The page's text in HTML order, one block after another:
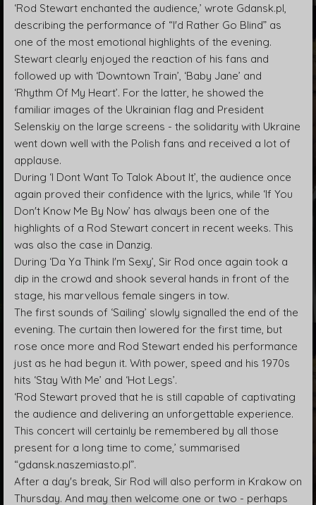
‘Rod Stewart enchanted the audience,’ wrote Gdansk.pl,
describing the performance of “I'd Rather Go Blind” as
one of the most emotional highlights of the evening.
Stewart clearly enjoyed the reaction of his fans and
followed up with ‘Downtown Train’, ‘Baby Jane’ and
‘Rhythm Of My Heart’. For the latter, he showed the
familiar images of the Ukrainian flag and President
Selenskiy on the large screens - the solidarity with Ukraine
went down well with the Polish fans and received a lot of
applause.
During ‘I Dont Want To Talok About It’, the audience once
again proved their confidence with the lyrics, while ‘If You
Don't Know Me By Now’ has always been one of the
highlights of a Rod Stewart concert in recent weeks. This
was also the case in Danzig.
During ‘Da Ya Think I'm Sexy’, Sir Rod once again took a
dip in the crowd and shook several hands in front of the
stage, his marvellous female singers in tow.
The first sounds of ‘Sailing’ slowly signalled the end of the
evening. The curtain then lowered for the first time, but
rose once more and Rod Stewart ended his performance
just as he had begun it. With power, speed and his 1970s
hits ‘Stay With Me’ and ‘Hot Legs’.
‘Rod Stewart proved that he is still capable of captivating
the audience and delivering an unforgettable experience.
This concert will certainly be remembered by all those
present for a long time to come,’ summarised
“gdansk.naszemiasto.pl”.
After a day's break, Sir Rod will also perform in Krakow on
Thursday. And may then welcome one or two - perhaps